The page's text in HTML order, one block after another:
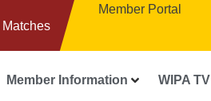
Matches
Member Portal
Member Information WIPA TV